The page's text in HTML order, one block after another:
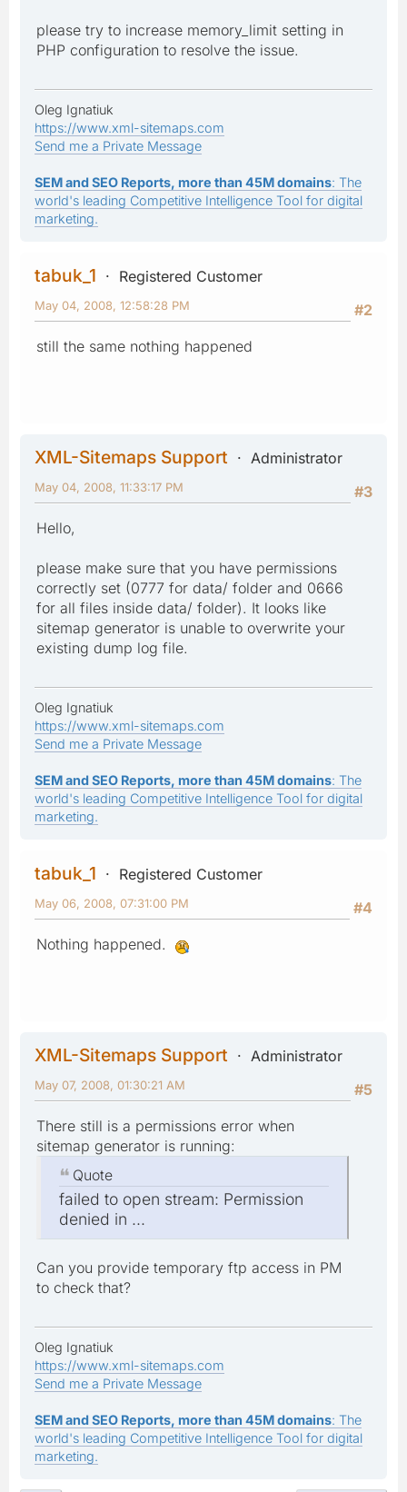
please try to increase memory_limit setting in
PHP configuration to resolve the issue.
Oleg Ignatiuk
https://www.xml-sitemaps.com
Send me a Private Message
SEM and SEO Reports, more than 45M domains: The
world's leading Competitive Intelligence Tool for digital
marketing.
tabuk_1
Registered Customer
#2
May 04, 2008, 12:58:28 PM
still the same nothing happened
XML-Sitemaps Support
Administrator
#3
May 04, 2008, 11:33:17 PM
Hello,
please make sure that you have permissions
correctly set (0777 for data/ folder and 0666
for all files inside data/ folder). It looks like
sitemap generator is unable to overwrite your
existing dump log file.
Oleg Ignatiuk
https://www.xml-sitemaps.com
Send me a Private Message
SEM and SEO Reports, more than 45M domains: The
world's leading Competitive Intelligence Tool for digital
marketing.
tabuk_1
Registered Customer
#4
May 06, 2008, 07:31:00 PM
Nothing happened.
XML-Sitemaps Support
Administrator
#5
May 07, 2008, 01:30:21 AM
There still is a permissions error when
sitemap generator is running:
Quote
failed to open stream: Permission
denied in ...
Can you provide temporary ftp access in PM
to check that?
Oleg Ignatiuk
https://www.xml-sitemaps.com
Send me a Private Message
SEM and SEO Reports, more than 45M domains: The
world's leading Competitive Intelligence Tool for digital
marketing.